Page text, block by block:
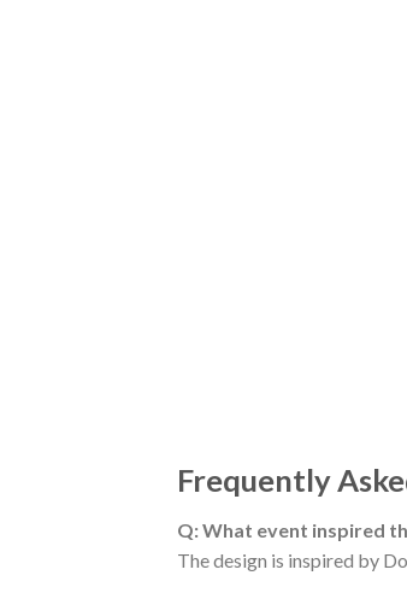
Frequently
Q: What event inspired
The design is inspired by